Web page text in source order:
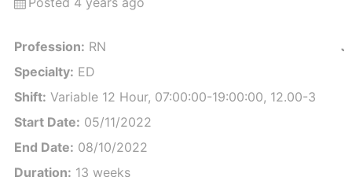
Profession: RN
Specialty: ED
Shift: Variable 12 Hour, 07:00:00-19:00:00, 12.00-3
Start Date: 05/11/2022
End Date: 08/10/2022
Duration: 13 weeks